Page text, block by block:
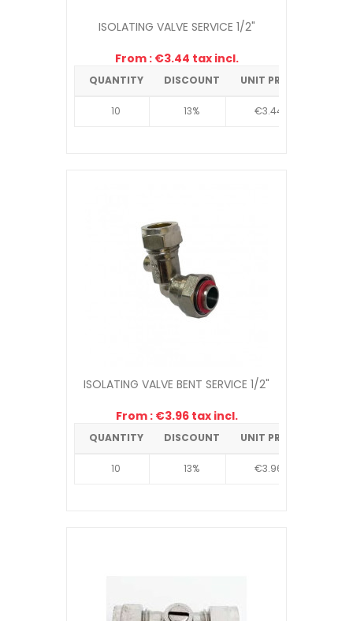
ISOLATING VALVE SERVICE 1/2"
From : €3.44 tax incl.
QUANTITY DISCOUNT UNIT PRICE
10 13% €3.44
ISOLATING VALVE BENT SERVICE 1/2"
From : €3.96 tax incl.
QUANTITY DISCOUNT UNIT PRICE
10 13% €3.96